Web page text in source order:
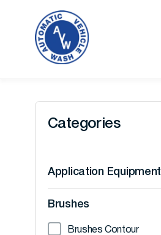
Categories
Application Equipment
Brushes
Brushes Contour